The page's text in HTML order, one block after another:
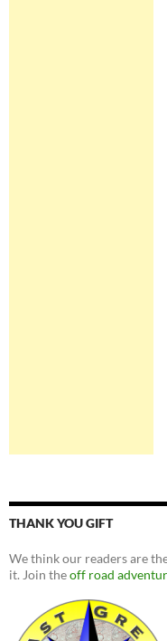
THANK YOU GIFT
We think our readers are
it. Join theoff road